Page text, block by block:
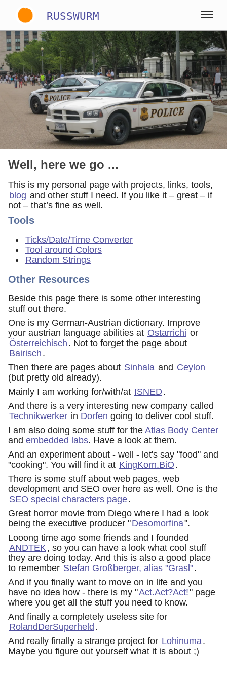
RUSSWURM
Gallery
English German Spanish
Well, here we go ...
This is my personal page with projects, links, tools,
blog and other stuff I need. If you like it – great – if
not – that’s fine as well.
Tools
Ticks/Date/Time Converter
Tool around Colors
Random Strings
Other Resources
Beside this page there is some other interesting
stuff out there.
One is my German-Austrian dictionary. Improve
your austrian language abilities at Ostarrichi or
Österreichisch . Not to forget the page about
Bairisch .
Then there are pages about Sinhala and Ceylon
(but pretty old already).
Mainly I am working for/with/at ISNED .
And there is a very interesting new company called
Technikwerker in Dorfen going to deliver cool stuff.
I am also doing some stuff for the Atlas Body Center
and embedded labs. Have a look at them.
And an experiment about - well - let's say "food" and
"cooking". You will find it at KingKorn.BiO .
There is some stuff about web pages, web
development and SEO over here as well. One is the
SEO special characters page.
Great horror movie from Diego where I had a look
being the executive producer "Desomorfina".
Looong time ago some friends and I founded
ANDTEK, so you can have a look what cool stuff
they are doing today. And this is also a good place
to remember Stefan Großberger, alias "Grasl".
And if you finally want to move on in life and you
have no idea how - there is my "Act.Act?Act!" page
where you get all the stuff you need to know.
And finally a completely useless site for
RolandDerSuperheld .
And really finally a strange project for Lohinuma.
Maybe you figure out yourself what it is about ;)